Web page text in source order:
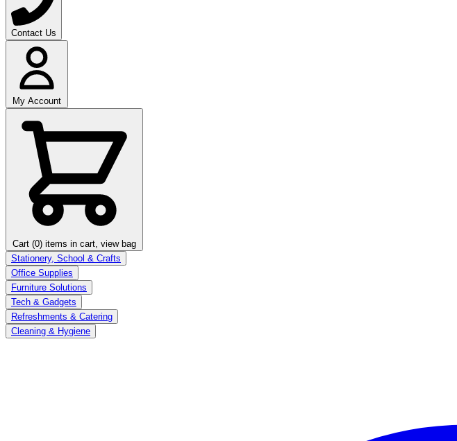
Contact Us
My Account
Cart (0) items in cart, view bag
Stationery, School & Crafts
Office Supplies
Furniture Solutions
Tech & Gadgets
Refreshments & Catering
Cleaning & Hygiene